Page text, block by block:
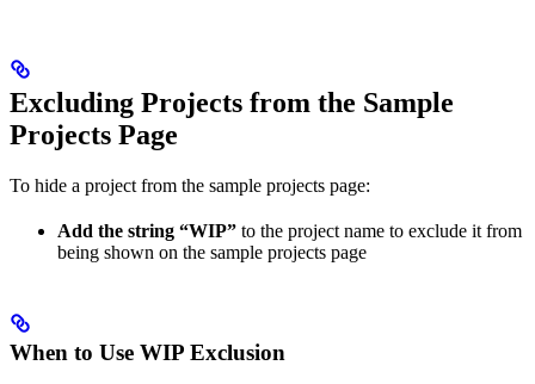
Excluding Projects from the Sample
Projects Page
To hide a project from the sample projects page:
Add the string “WIP” to the project name to exclude it from
being shown on the sample projects page
When to Use WIP Exclusion